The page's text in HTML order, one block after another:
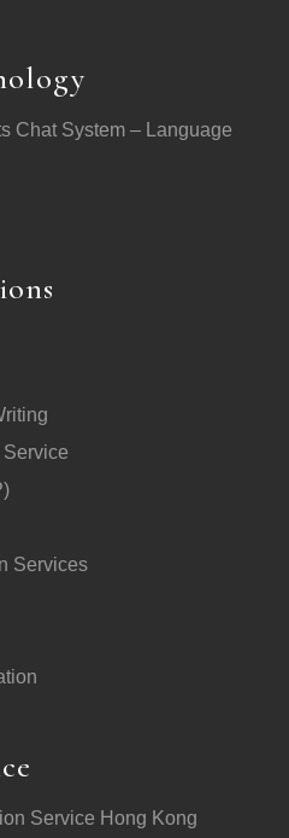
Chat System – Language
Services
Service Hong Kong